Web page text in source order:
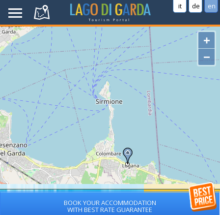
it de en
+
−
BOOK YOUR ACCOMMODATION
WITH BEST RATE GUARANTEE